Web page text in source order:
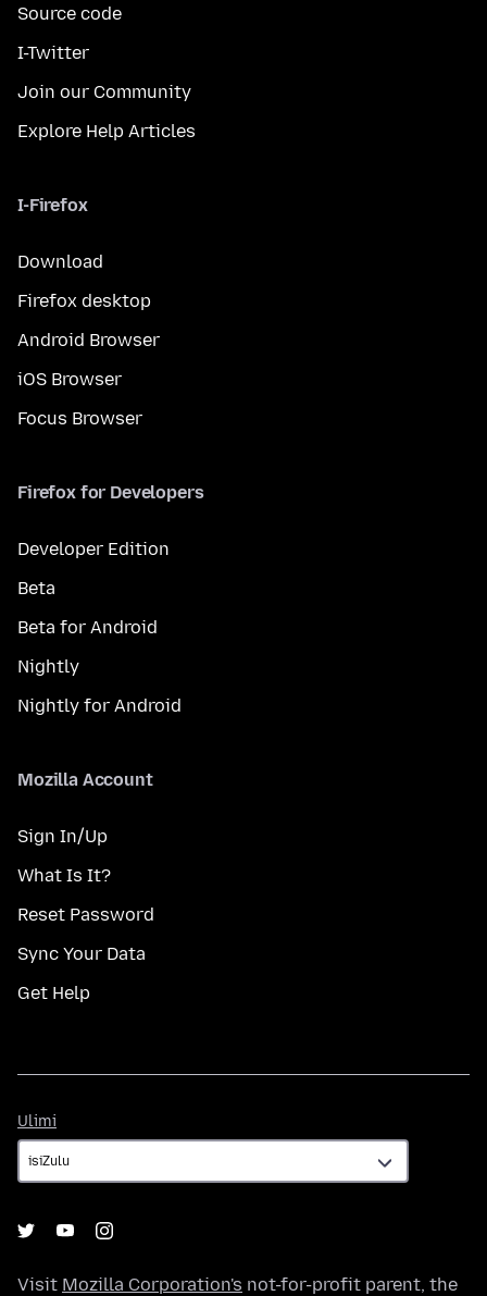
Source code
I-Twitter
Join our Community
Explore Help Articles
I-Firefox
Download
Firefox desktop
Android Browser
iOS Browser
Focus Browser
Firefox for Developers
Developer Edition
Beta
Beta for Android
Nightly
Nightly for Android
Mozilla Account
Sign In/Up
What Is It?
Reset Password
Sync Your Data
Get Help
Ulimi
Visit Mozilla Corporation's not-for-profit parent, the